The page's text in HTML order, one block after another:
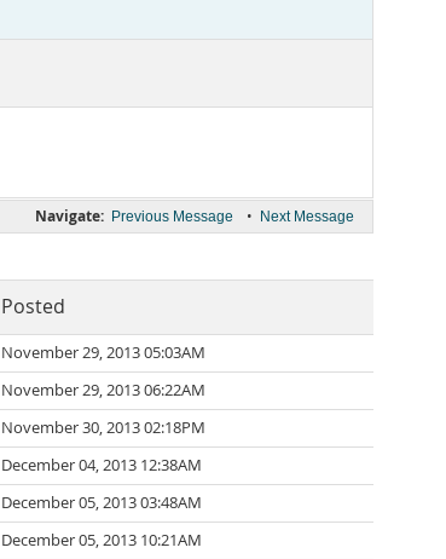
Navigate: Previous Message • Next Message
Posted
November 29, 2013 05:03AM
November 29, 2013 06:22AM
November 30, 2013 02:18PM
December 04, 2013 12:38AM
December 05, 2013 03:48AM
December 05, 2013 10:21AM